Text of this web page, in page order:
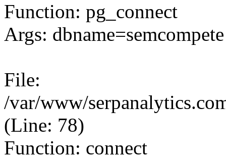
Function: pg_connect
Args:
File:
/var/www/
(Line: 78)
Function: connect